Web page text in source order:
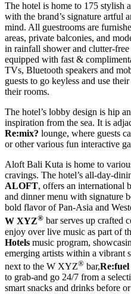
The hotel is home to 175 stylish
with the brand’s signature artful
mind. All guestrooms are
areas, private balconies, and
in rainfall shower and clutter-
equipped with fast &
TVs, Bluetooth speakers and
guests to go keyless and use
their rooms.
The hotel’s lobby design is hip
inspiration from the sea. It is
Re:mix? lounge, where guests
or other various fun interactive
Aloft Bali Kuta is home to
cravings. The hotel’s all-day-
ALOFT, offers an international
and dinner menu with signature
bold flavor of Pan-Asia and
W XYZ® bar serves up crafted
enjoy over live music as part of
Hotels music program,
emerging artists within a vibrant
next to the W XYZ® bar,
to grab-and go 24/7 from a
smart snacks and drinks before